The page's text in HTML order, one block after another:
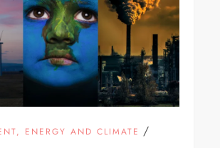
ENERGY AND CLIMATE /